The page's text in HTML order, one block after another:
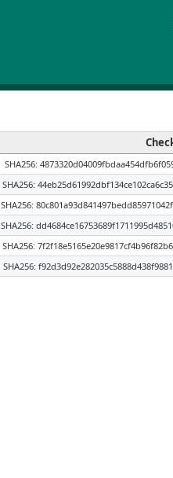
SHA256:
SHA256:
SHA256:
SHA256:
SHA256:
SHA256: